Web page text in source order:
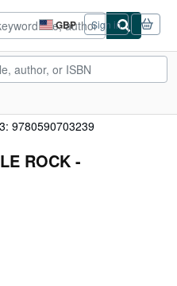
GBP
Site
shopping
preferences
Sign in
9780590703239
ROCK -